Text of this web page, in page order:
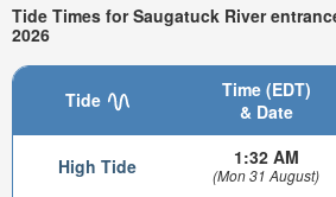
Tide Times for Saugatuck River
2026
Tide
Time (EDT)
& Date
High Tide 1:32 AM
(Mon 31 August)